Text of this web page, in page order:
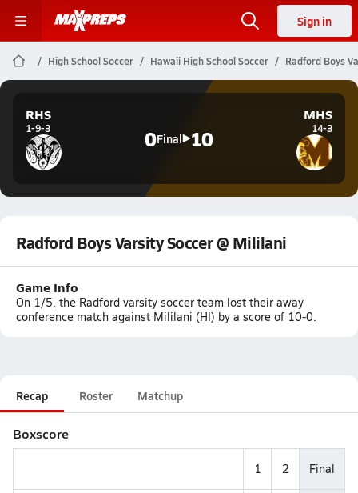
Sign in
High School Soccer Hawaii High School Soccer Radford Boys
RHS
1-9-3 0Final 10
MHS
14-3
Radford Boys Varsity Soccer @ Mililani
Game Info
On 1/5, the Radford varsity soccer team lost their away
conference match against Mililani (HI) by a score of 10-0.
Recap Roster Matchup
Boxscore
1 2 Final